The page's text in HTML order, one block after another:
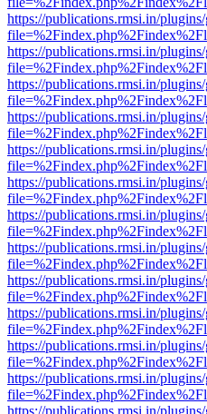
https://publications.rmsi.in/
https://publications.rmsi.in/
https://publications.rmsi.in/
https://publications.rmsi.in/
https://publications.rmsi.in/
https://publications.rmsi.in/
https://publications.rmsi.in/
https://publications.rmsi.in/
https://publications.rmsi.in/
https://publications.rmsi.in/
https://publications.rmsi.in/
https://publications.rmsi.in/
https://publications.rmsi.in/